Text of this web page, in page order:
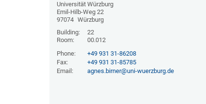
Universität Würzburg
Emil-Hilb-Weg 22
97074 Würzburg
Building:
22
Room:
00.012
Phone:
+49 931 31-86208
Fax:
+49 931 31-85785
Email:
agnes.birner@uni-wuerzburg.de